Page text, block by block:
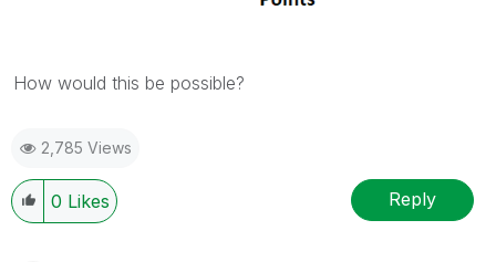
How would this be possible?
2,785 Views
0 Likes Reply